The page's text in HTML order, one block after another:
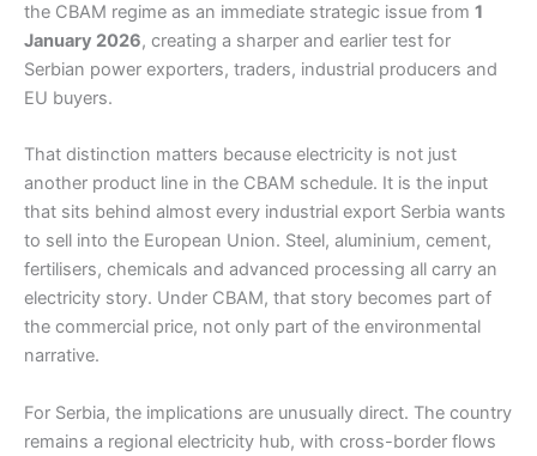
the CBAM regime as an immediate strategic issue from 1
January 2026, creating a sharper and earlier test for
Serbian power exporters, traders, industrial producers and
EU buyers.
That distinction matters because electricity is not just
another product line in the CBAM schedule. It is the input
that sits behind almost every industrial export Serbia wants
to sell into the European Union. Steel, aluminium, cement,
fertilisers, chemicals and advanced processing all carry an
electricity story. Under CBAM, that story becomes part of
the commercial price, not only part of the environmental
narrative.
For Serbia, the implications are unusually direct. The country
remains a regional electricity hub, with cross-border flows